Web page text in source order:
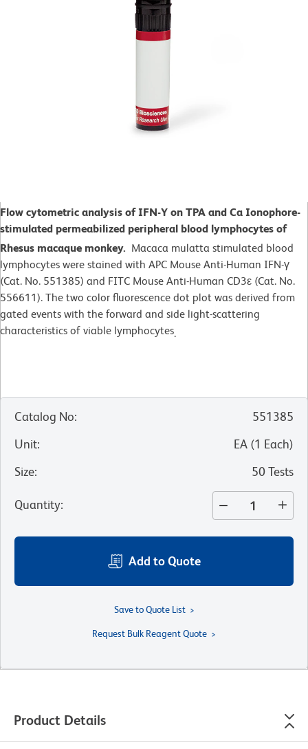
Flow cytometric analysis of IFN-Y on TPA and Ca Ionophore-
stimulated permeabilized peripheral blood lymphocytes of
Rhesus macaque monkey. Macaca mulatta stimulated blood
lymphocytes were stained with APC Mouse Anti-Human IFN-γ
(Cat. No. 551385) and FITC Mouse Anti-Human CD3ε (Cat. No.
556611). The two color fluorescence dot plot was derived from
gated events with the forward and side light-scattering
characteristics of viable lymphocytes.
Catalog No:
551385
Unit: EA (1 Each)
Size: 50 Tests
Quantity:
Add to Quote
Save to Quote List
Request Bulk Reagent Quote
Product Details